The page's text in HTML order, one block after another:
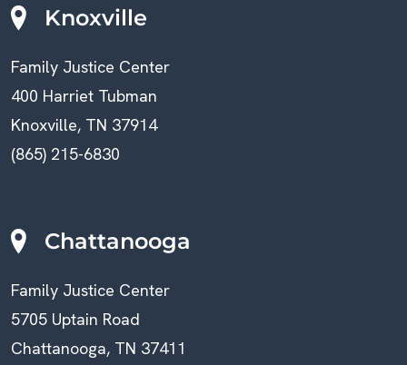
Knoxville
Family Justice Center
400 Harriet Tubman
Knoxville, TN 37914
(865) 215-6830
Chattanooga
Family Justice Center
5705 Uptain Road
Chattanooga, TN 37411